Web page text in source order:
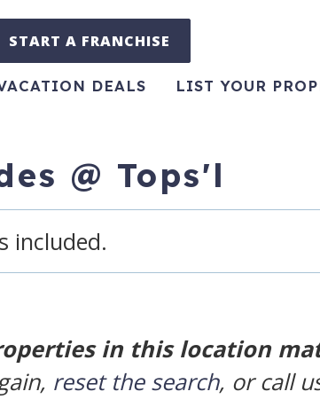
START A FRANCHISE
DEALS LIST YOUR
@ Tops'l
included.
in this location
reset the search, or call